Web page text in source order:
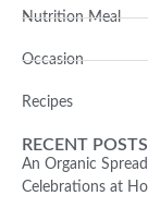
Nutrition Meal
Occasion
Recipes
RECENT POSTS
An Organic
Celebrations at